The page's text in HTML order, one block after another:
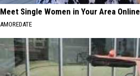
Meet Single Women in Your Area Online
AMOREDATE